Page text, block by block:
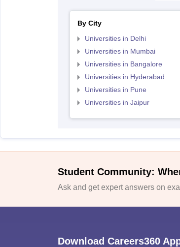
By City
Universities in Delhi
Universities in Mumbai
Universities in Bangalore
Universities in Hyderabad
Universities in Pune
Universities in Jaipur
Student Community:
Ask and get expert answers on
Download Careers360